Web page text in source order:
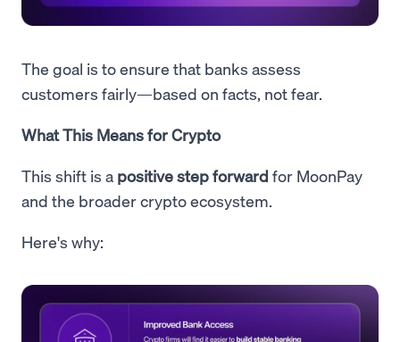
The goal is to ensure that banks assess
customers fairly—based on facts, not fear.
What This Means for Crypto
This shift is a positive step forward for MoonPay
and the broader crypto ecosystem.
Here's why: